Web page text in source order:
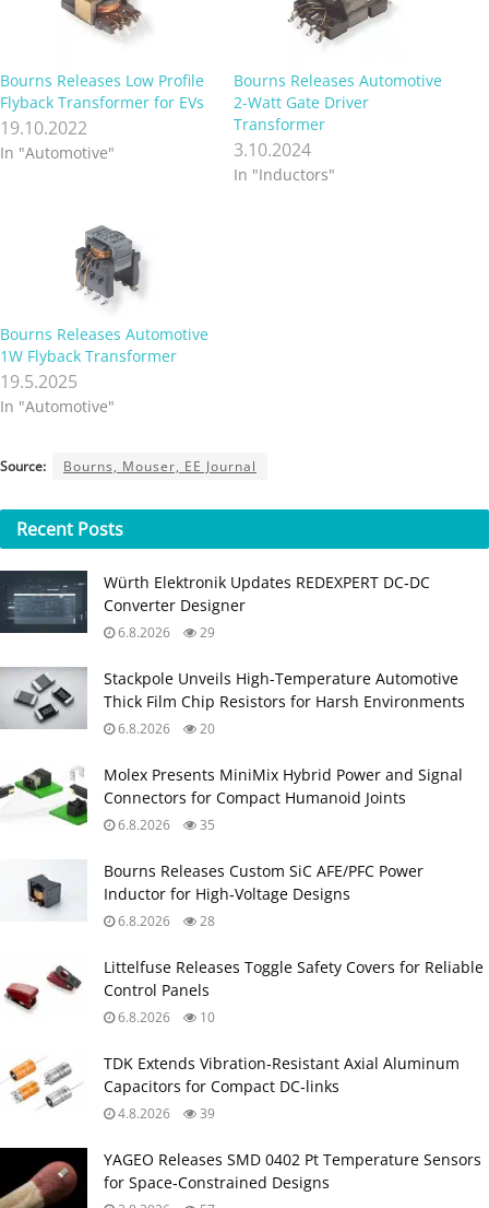
Bourns Releases Low Profile
Flyback Transformer for EVs
19.10.2022
In "Automotive"
Bourns Releases Automotive
2-Watt Gate Driver
Transformer
3.10.2024
In "Inductors"
Bourns Releases Automotive
1W Flyback Transformer
19.5.2025
In "Automotive"
Source: Bourns, Mouser, EE Journal
Recent Posts
Würth Elektronik Updates REDEXPERT DC‑DC
Converter Designer
6.8.2026 29
Stackpole Unveils High-Temperature Automotive
Thick Film Chip Resistors for Harsh Environments
6.8.2026 20
Molex Presents MiniMix Hybrid Power and Signal
Connectors for Compact Humanoid Joints
6.8.2026 35
Bourns Releases Custom SiC AFE/PFC Power
Inductor for High‑Voltage Designs
6.8.2026 28
Littelfuse Releases Toggle Safety Covers for Reliable
Control Panels
6.8.2026 10
TDK Extends Vibration‑Resistant Axial Aluminum
Capacitors for Compact DC‑links
4.8.2026 39
YAGEO Releases SMD 0402 Pt Temperature Sensors
for Space‑Constrained Designs